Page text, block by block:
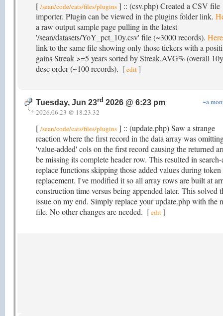
[ /sean/code/cats/files/plugins ] :: (csv.php) Created a CSV file
importer. Plugin can be viewed in the plugins folder link.
a raw output sample page pulling in the latest
'/sean/datasets/YoY_pct_10y.csv' file (~3000 records). Here
link to the same file showing only those tickers with a
gains Streak >=5 years sorted by Streak,AVG% (overall
desc order (~100 records). [edit ]
Tuesday, Jun 23rd 2026 @ 6:23 pm
~a
2026.06.23 @ 18.23.32
[ /sean/code/cats/files/plugins ] :: (update.php) Saw a strange
reaction where the first record in the data array was
'value-added' cols on the first record causing the returned
be missing its complete header row. This resulted in
replace functions skipping those added values during token
replacement. I've modified it so all array rows are built at
construction time versus being appended later. This solved
issue on my end. Simply replace your update.php with the
file. No other changes are needed. [edit]